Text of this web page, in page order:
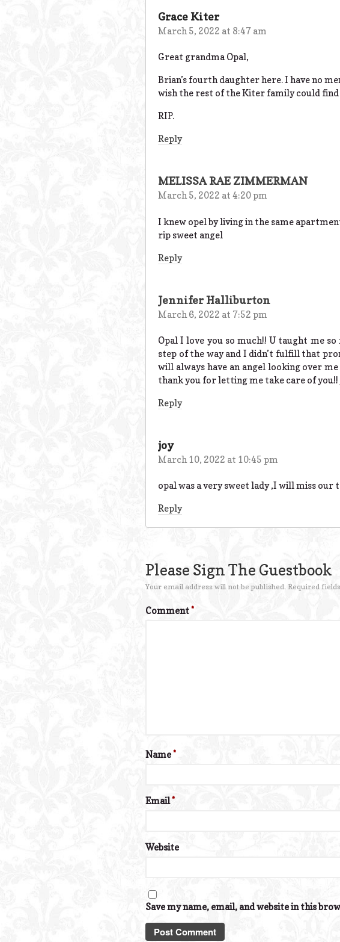
Grace Kiter
March 5, 2022 at 8:47 am
Great grandma Opal,
Brian’s fourth daughter here. I have no
wish the rest of the Kiter family could
RIP.
Reply
MELISSA RAE ZIMMERMAN
March 5, 2022 at 4:20 pm
I knew opel by living in the same
rip sweet angel
Reply
Jennifer Halliburton
March 6, 2022 at 7:52 pm
Opal I love you so much!! U taught me
step of the way and I didn’t fulfill that
will always have an angel looking over
thank you for letting me take care of you!!
Reply
joy
March 10, 2022 at 10:45 pm
opal was a very sweet lady ,I will miss our
Reply
Please Sign The Guestbook
Your email address will not be published. Required
Comment*
Name*
Email*
Website
Save my name, email, and website in this